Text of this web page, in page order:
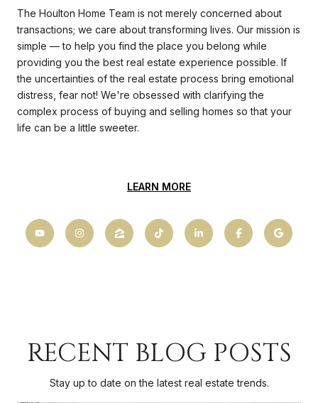
The Houlton Home Team is not merely concerned about
transactions; we care about transforming lives. Our mission is
simple — to help you find the place you belong while
providing you the best real estate experience possible. If
the uncertainties of the real estate process bring emotional
distress, fear not! We're obsessed with clarifying the
complex process of buying and selling homes so that your
life can be a little sweeter.
LEARN MORE
RECENT BLOG POSTS
Stay up to date on the latest real estate trends.